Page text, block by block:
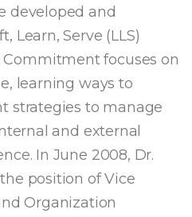
developed and
Learn, Serve (LLS)
focuses on
learning ways to
strategies to manage
and external
In June 2008, Dr.
position of Vice
Organization